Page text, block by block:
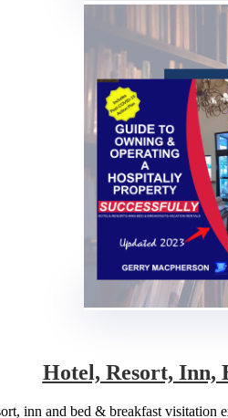
Hotel, Resort, Inn,
inn and bed & breakfast